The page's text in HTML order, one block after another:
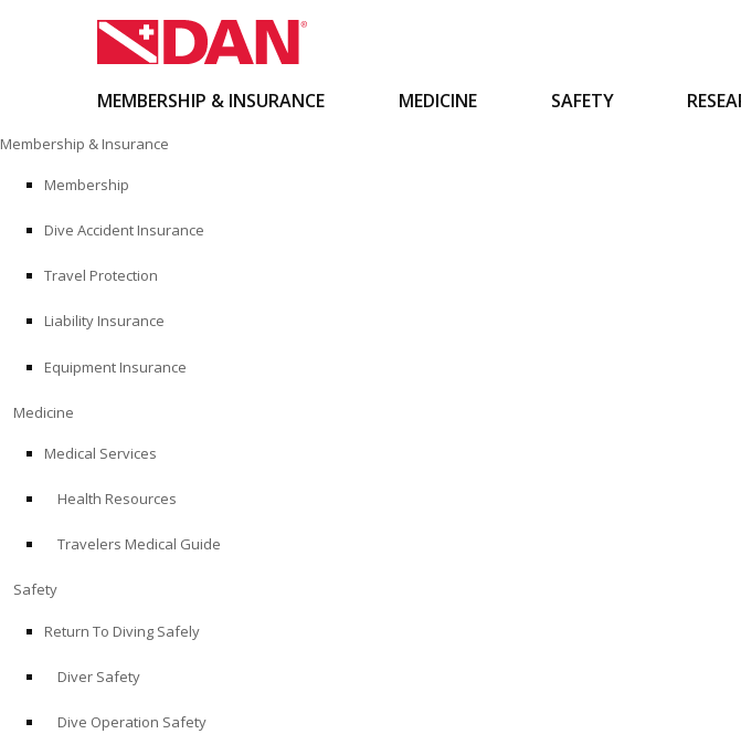
to
content
MEMBERSHIP & INSURANCE MEDICINE SAFETY
Membership & Insurance
Membership
Dive Accident Insurance
Travel Protection
Liability Insurance
Equipment Insurance
Medicine
Medical Services
Health Resources
Travelers Medical Guide
Safety
Return To Diving Safely
Diver Safety
Dive Operation Safety